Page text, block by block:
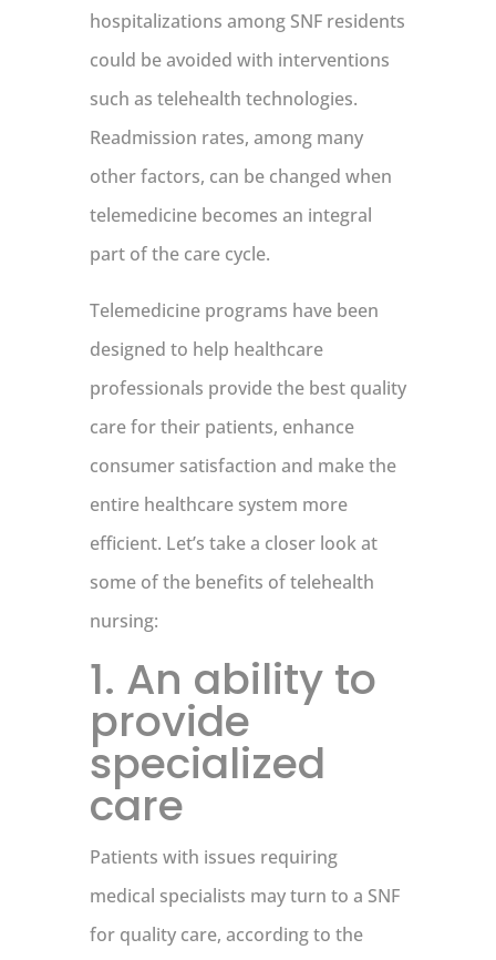
hospitalizations among SNF residents
could be avoided with interventions
such as telehealth technologies.
Readmission rates, among many
other factors, can be changed when
telemedicine becomes an integral
part of the care cycle.
Telemedicine programs have been
designed to help healthcare
professionals provide the best quality
care for their patients, enhance
consumer satisfaction and make the
entire healthcare system more
efficient. Let’s take a closer look at
some of the benefits of telehealth
nursing:
1. An ability to
provide
specialized
care
Patients with issues requiring
medical specialists may turn to a SNF
for quality care, according to the